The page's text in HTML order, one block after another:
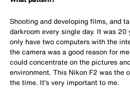
Shooting and developing films, and
darkroom every single day. It was 20
only have two computers with the
the camera was a good reason for
could concentrate on the pictures
environment. This Nikon F2 was the
the time. It’s very important to me.